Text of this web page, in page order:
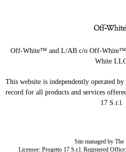
Off-White™ and L/AB c/o Off-White™
White
This website is independently operated
record for all products and services
17 S.r.l.
Site managed by
Licensee: Progetto 17 S.r.l. Registered